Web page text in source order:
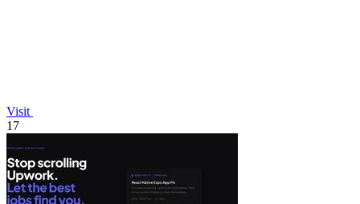
Visit
17